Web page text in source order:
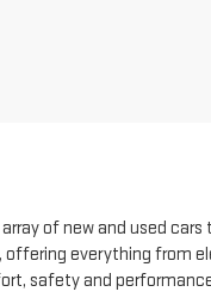
of new and used
everything from
safety and